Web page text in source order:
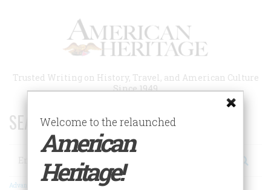
Trusted Writing on History, Travel, and American Culture
Since 1949
SEARCH 75 YEARS OF ESSAYS!
Search
Advanced Search
Welcome to the relaunched
American
Heritage!